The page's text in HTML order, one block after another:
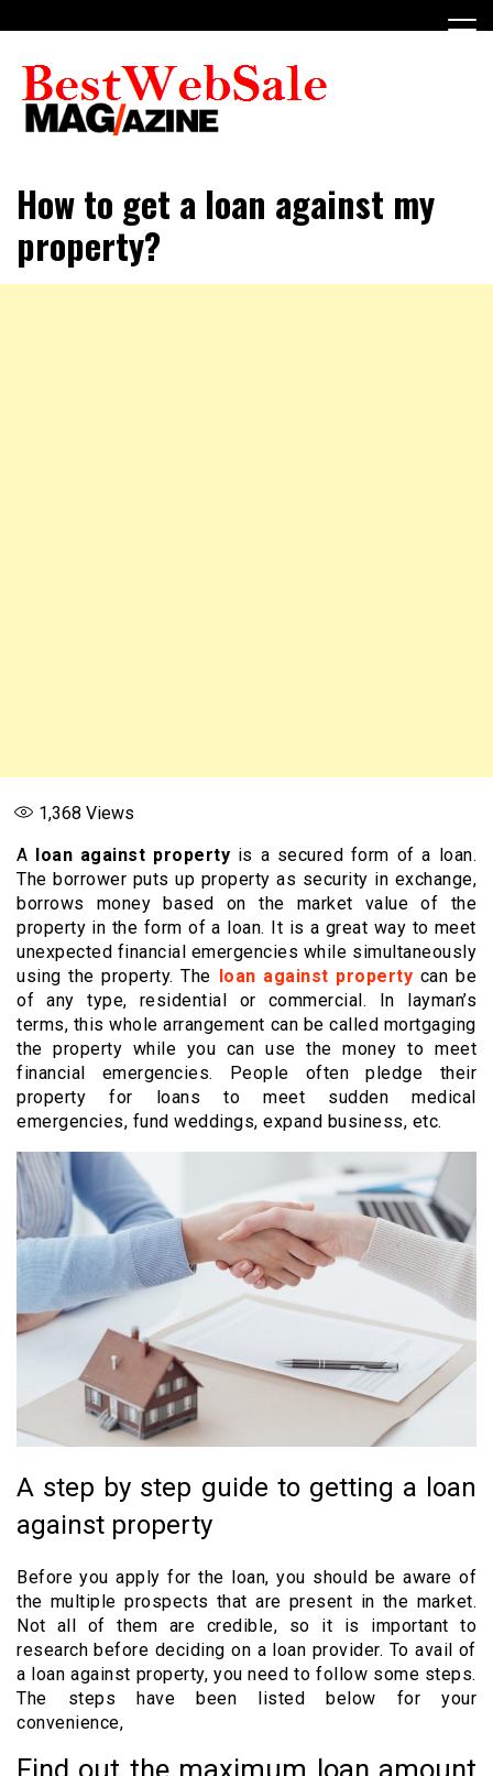
to
content
My Blog
How to get a loan against my
property?
1,368 Views
A loan against property is a secured form of a loan.
The borrower puts up property as security in exchange,
borrows money based on the market value of the
property in the form of a loan. It is a great way to meet
unexpected financial emergencies while simultaneously
using the property. The loan against property can be
of any type, residential or commercial. In layman’s
terms, this whole arrangement can be called mortgaging
the property while you can use the money to meet
financial emergencies. People often pledge their
property for loans to meet sudden medical
emergencies, fund weddings, expand business, etc.
A step by step guide to getting a loan
against property
Before you apply for the loan, you should be aware of
the multiple prospects that are present in the market.
Not all of them are credible, so it is important to
research before deciding on a loan provider. To avail of
a loan against property, you need to follow some steps.
The steps have been listed below for your
convenience,
Find out the maximum loan amount